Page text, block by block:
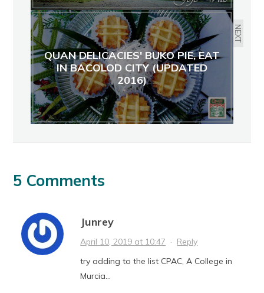
NEXT
QUAN DELICACIES' BUKO PIE, EAT
IN BACOLOD CITY (UPDATED
2016)
5 Comments
Junrey
April 10, 2019 at 10:47 · Reply
try adding to the list CPAC, A College in
Murcia…